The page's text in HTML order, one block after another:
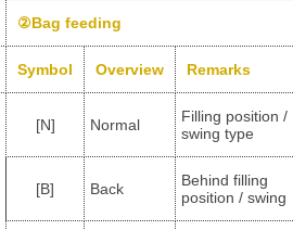
②Bag feeding
Symbol Overview Remarks
[N] Normal
Filling position /
swing type
[B] Back
Behind filling
position / swing